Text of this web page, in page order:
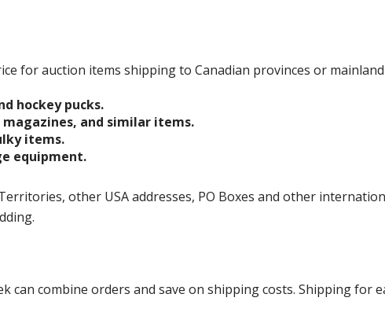
for auction items shipping to Canadian provinces or mainland
hockey pucks.
and similar items.
items.
equipment.
other USA addresses, PO Boxes and other
can combine orders and save on shipping costs. Shipping for